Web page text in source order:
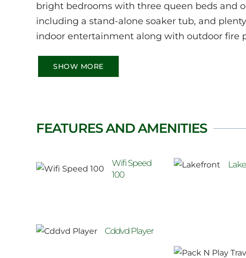
bright bedrooms with three queen beds and
including a stand-alone soaker tub, and
indoor entertainment along with outdoor fire
SHOW MORE
FEATURES AND AMENITIES
Wifi Speed
100
Cddvd Player